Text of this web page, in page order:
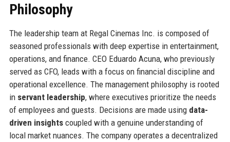
Philosophy
The leadership team at Regal Cinemas Inc. is composed of
seasoned professionals with deep expertise in entertainment,
operations, and finance. CEO Eduardo Acuna, who previously
served as CFO, leads with a focus on financial discipline and
operational excellence. The management philosophy is rooted
in servant leadership, where executives prioritize the needs
of employees and guests. Decisions are made using data-
driven insightscoupled with a genuine understanding of
local market nuances. The company operates a decentralized